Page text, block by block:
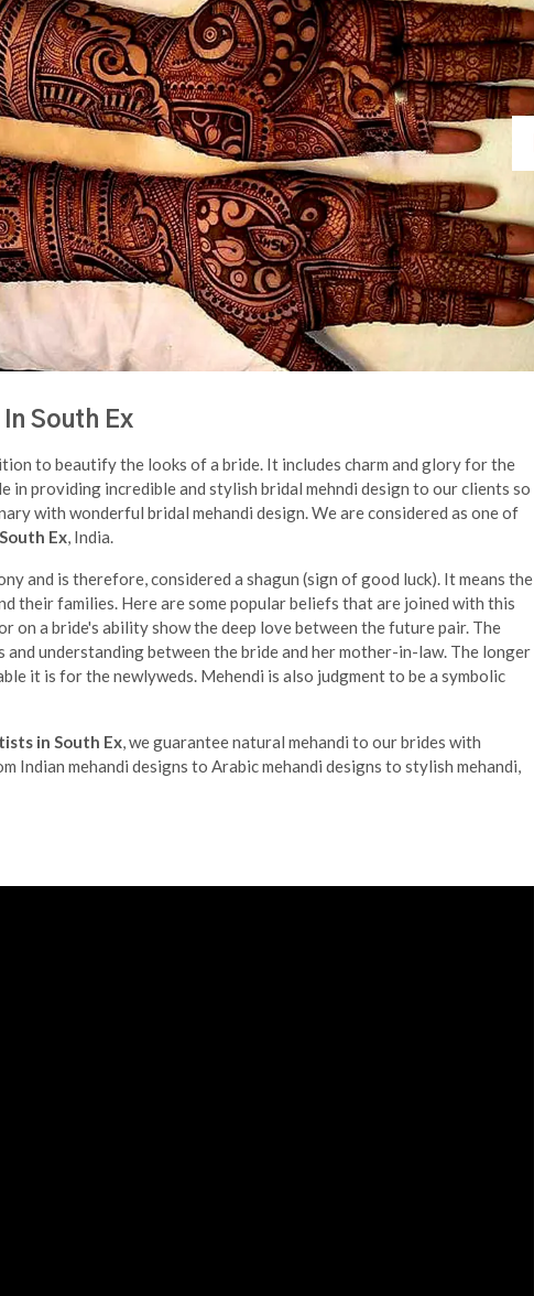
South Ex
to beautify the looks of a bride. It includes charm and glory for the
in providing incredible and stylish bridal mehndi design to our clients so
with wonderful bridal mehandi design. We are considered as one of
Ex , India.
and is therefore, considered a shagun (sign of good luck). It means the
their families. Here are some popular beliefs that are joined with this
on a bride's ability show the deep love between the future pair. The
and understanding between the bride and her mother-in-law. The longer
it is for the newlyweds. Mehendi is also judgment to be a symbolic
in South Ex , we guarantee natural mehandi to our brides with
Indian mehandi designs to Arabic mehandi designs to stylish mehandi,